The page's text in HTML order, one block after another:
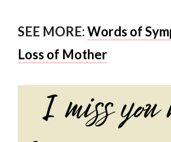
SEE MORE:Words of
Loss of Mother